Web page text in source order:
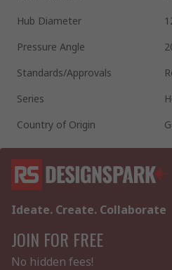
Hub Diameter
Pressure Angle
Standards/Approvals
Series
Country of Origin
Ideate. Create. Collaborate
JOIN FOR FREE
No hidden fees!